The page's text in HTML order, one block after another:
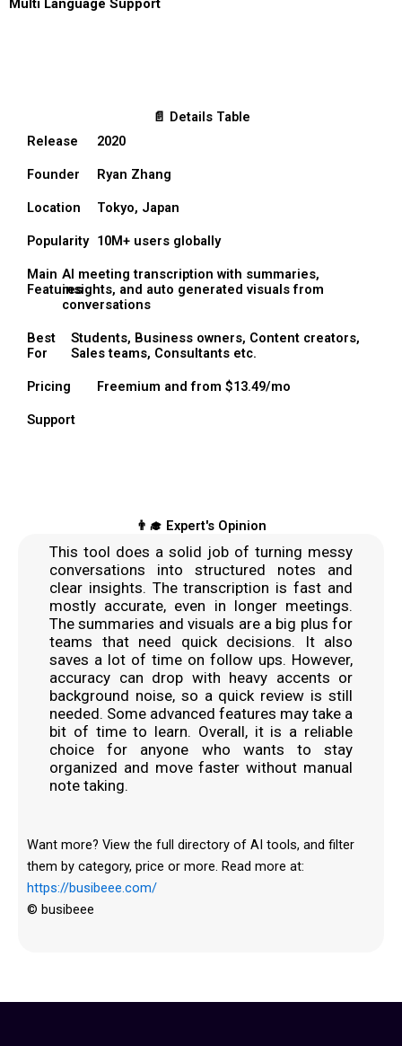
Multi Language Support
📄 Details Table
Release
2020
Founder Ryan Zhang
Location Tokyo, Japan
Popularity 10M+ users globally
Main
Features
AI meeting transcription with summaries,
insights, and auto generated visuals from
conversations
Best
For
Students, Business owners, Content creators,
Sales teams, Consultants etc.
Pricing Freemium and from $13.49/mo
Support
👨‍🎓 Expert's Opinion
This tool does a solid job of turning messy
conversations into structured notes and
clear insights. The transcription is fast and
mostly accurate, even in longer meetings.
The summaries and visuals are a big plus for
teams that need quick decisions. It also
saves a lot of time on follow ups. However,
accuracy can drop with heavy accents or
background noise, so a quick review is still
needed. Some advanced features may take a
bit of time to learn. Overall, it is a reliable
choice for anyone who wants to stay
organized and move faster without manual
note taking.
Want more? View the full directory of AI tools, and filter
them by category, price or more. Read more at:
https://busibeee.com/
© busibeee